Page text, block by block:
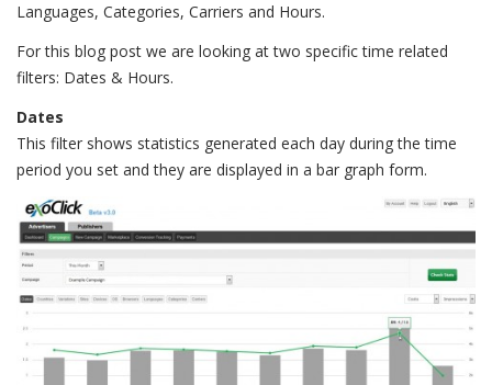
Languages, Categories, Carriers and Hours.
For this blog post we are looking at two specific time related
filters: Dates & Hours.
Dates
This filter shows statistics generated each day during the time
period you set and they are displayed in a bar graph form.